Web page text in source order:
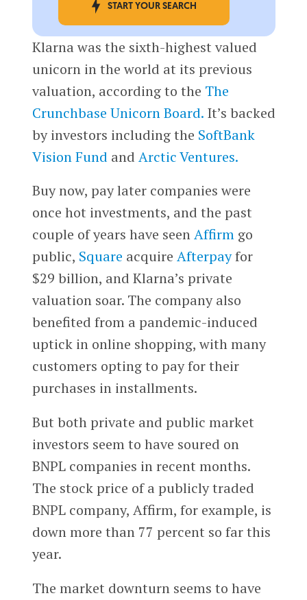
START YOUR SEARCH
Klarna was the sixth-highest valued
unicorn in the world at its previous
valuation, according to the The
Crunchbase Unicorn Board. It’s backed
by investors including the SoftBank
Vision Fund and Arctic Ventures.
Buy now, pay later companies were
once hot investments, and the past
couple of years have seenAffirmgo
public, Square acquire Afterpayfor
$29 billion, and Klarna’s private
valuation soar. The company also
benefited from a pandemic-induced
uptick in online shopping, with many
customers opting to pay for their
purchases in installments.
But both private and public market
investors seem to have soured on
BNPL companies in recent months.
The stock price of a publicly traded
BNPL company, Affirm, for example, is
down more than 77 percent so far this
year.
The market downturn seems to have